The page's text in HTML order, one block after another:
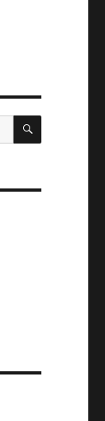
SEARCH